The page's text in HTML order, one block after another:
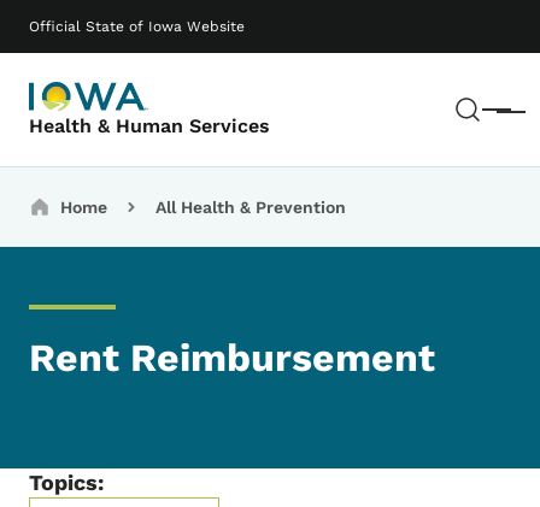
Official State of Iowa Website
Health & Human Services Menu
Main navigation
Breadcrumbs
Home All Health & Prevention
Rent Reimbursement
Topics: